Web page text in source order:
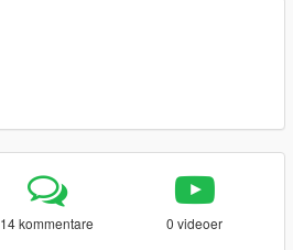
14 kommentare 0 videoer